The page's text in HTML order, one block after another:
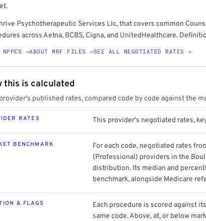
Psychotherapeutic Services Llc, that covers common
across Aetna, BCBS, Cigna, and UnitedHealthcare.
NPPES →ABOUT MRF FILES →SEE ALL NEGOTIATED RATES →
this is calculated
published rates, compared code by code against the
RATES This provider's negotiated rates,
BENCHMARK
For each code, negotiated rates
(Professional) providers in the
distribution. Its median and
benchmark, alongside Medicare
& FLAGS
Each procedure is scored against
same code. Above, at, or below